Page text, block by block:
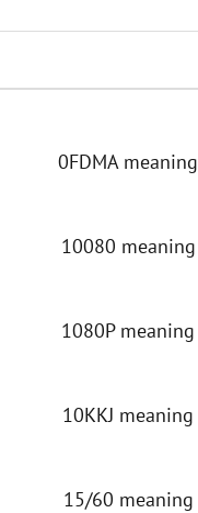
0FDMA meaning
10080 meaning
1080P meaning
10KKJ meaning
15/60 meaning